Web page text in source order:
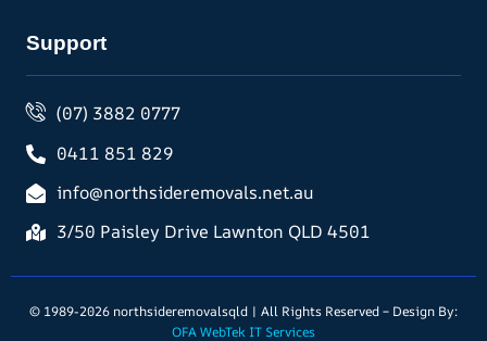
Support
(07) 3882 0777
0411 851 829
info@northsideremovals.net.au
3/50 Paisley Drive Lawnton QLD 4501
© 1989-2026 northsideremovalsqld | All Rights Reserved – Design By:
OFA WebTek IT Services